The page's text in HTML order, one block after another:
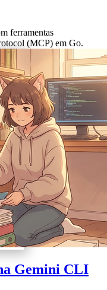
ferramentas
(MCP) em Go.
Gemini CLI